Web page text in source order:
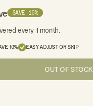
SAVE 10%
every 1 month.
10% EASY ADJUST OR SKIP
OUT OF STOCK